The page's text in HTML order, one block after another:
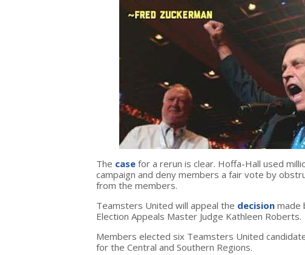
The case for a rerun is clear. Hoffa-Hall used
campaign and deny members a fair vote by
from the members.
Teamsters United will appeal the decision made
Election Appeals Master Judge Kathleen Roberts.
Members elected six Teamsters United
for the Central and Southern Regions.